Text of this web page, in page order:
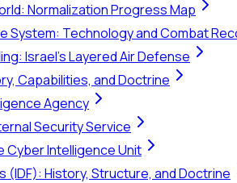
Normalization Progress Map
System: Technology and Combat
Israel's Layered Air Defense
Capabilities, and Doctrine
Agency
Security Service
Cyber Intelligence Unit
(IDF): History, Structure, and Doctrine